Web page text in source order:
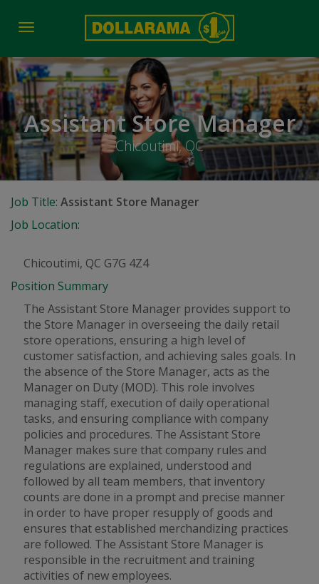
Toggle
Assistant Store Manager
Chicoutimi, QC
Job Title: Assistant Store Manager
Job Location:
Chicoutimi, QC G7G 4Z4
Position Summary
The Assistant Store Manager provides support to
the Store Manager in overseeing the daily retail
store operations, ensuring a high level of
customer satisfaction, and achieving sales goals. In
the absence of the Store Manager, acts as the
Manager on Duty (MOD). This role involves
managing staff, execution of daily operational
tasks, and ensuring compliance with company
policies and procedures. The Assistant Store
Manager makes sure that company rules and
regulations are explained, understood and
followed by all team members, that inventory
counts are done in a prompt and precise manner
in order to have proper resupply of goods and
ensures that established merchandizing practices
are followed. The Assistant Store Manager is
responsible in the recruitment and training
activities of new employees.